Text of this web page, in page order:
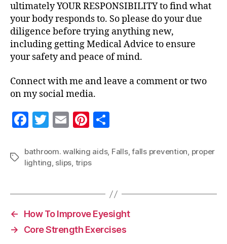
ultimately YOUR RESPONSIBILITY to find what
your body responds to. So please do your due
diligence before trying anything new,
including getting Medical Advice to ensure
your safety and peace of mind.
Connect with me and leave a comment or two
on my social media.
F
c
e
o
o
k
T
itt
er
E
ai
l
Pi
er
es
a
Tags
bathroom. walking aids, Falls,falls prevention, proper
lighting, slips, trips
←
How To Improve Eyesight
→
Core Strength Exercises